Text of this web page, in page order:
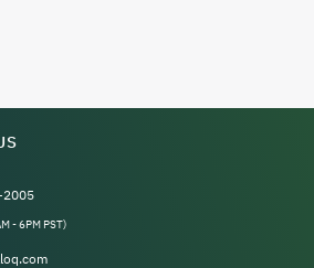
- 6PM PST)